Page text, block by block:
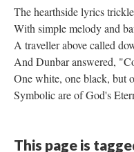
The hearthside lyrics
With simple melody and
A traveller above called
And Dunbar answered,
One white, one black, but
Symbolic are of God's
This page is